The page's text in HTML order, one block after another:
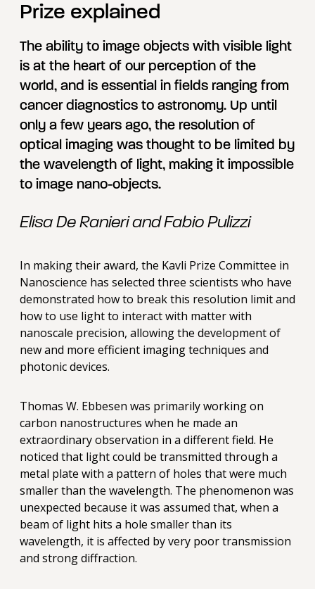
Prize explained
The ability to image objects with visible light
is at the heart of our perception of the
world, and is essential in fields ranging from
cancer diagnostics to astronomy. Up until
only a few years ago, the resolution of
optical imaging was thought to be limited by
the wavelength of light, making it impossible
to image nano-objects.
Elisa De Ranieri and Fabio Pulizzi
In making their award, the Kavli Prize Committee in
Nanoscience has selected three scientists who have
demonstrated how to break this resolution limit and
how to use light to interact with matter with
nanoscale precision, allowing the development of
new and more efficient imaging techniques and
photonic devices.
Thomas W. Ebbesen was primarily working on
carbon nanostructures when he made an
extraordinary observation in a different field. He
noticed that light could be transmitted through a
metal plate with a pattern of holes that were much
smaller than the wavelength. The phenomenon was
unexpected because it was assumed that, when a
beam of light hits a hole smaller than its
wavelength, it is affected by very poor transmission
and strong diffraction.